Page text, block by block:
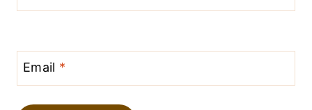
Email *